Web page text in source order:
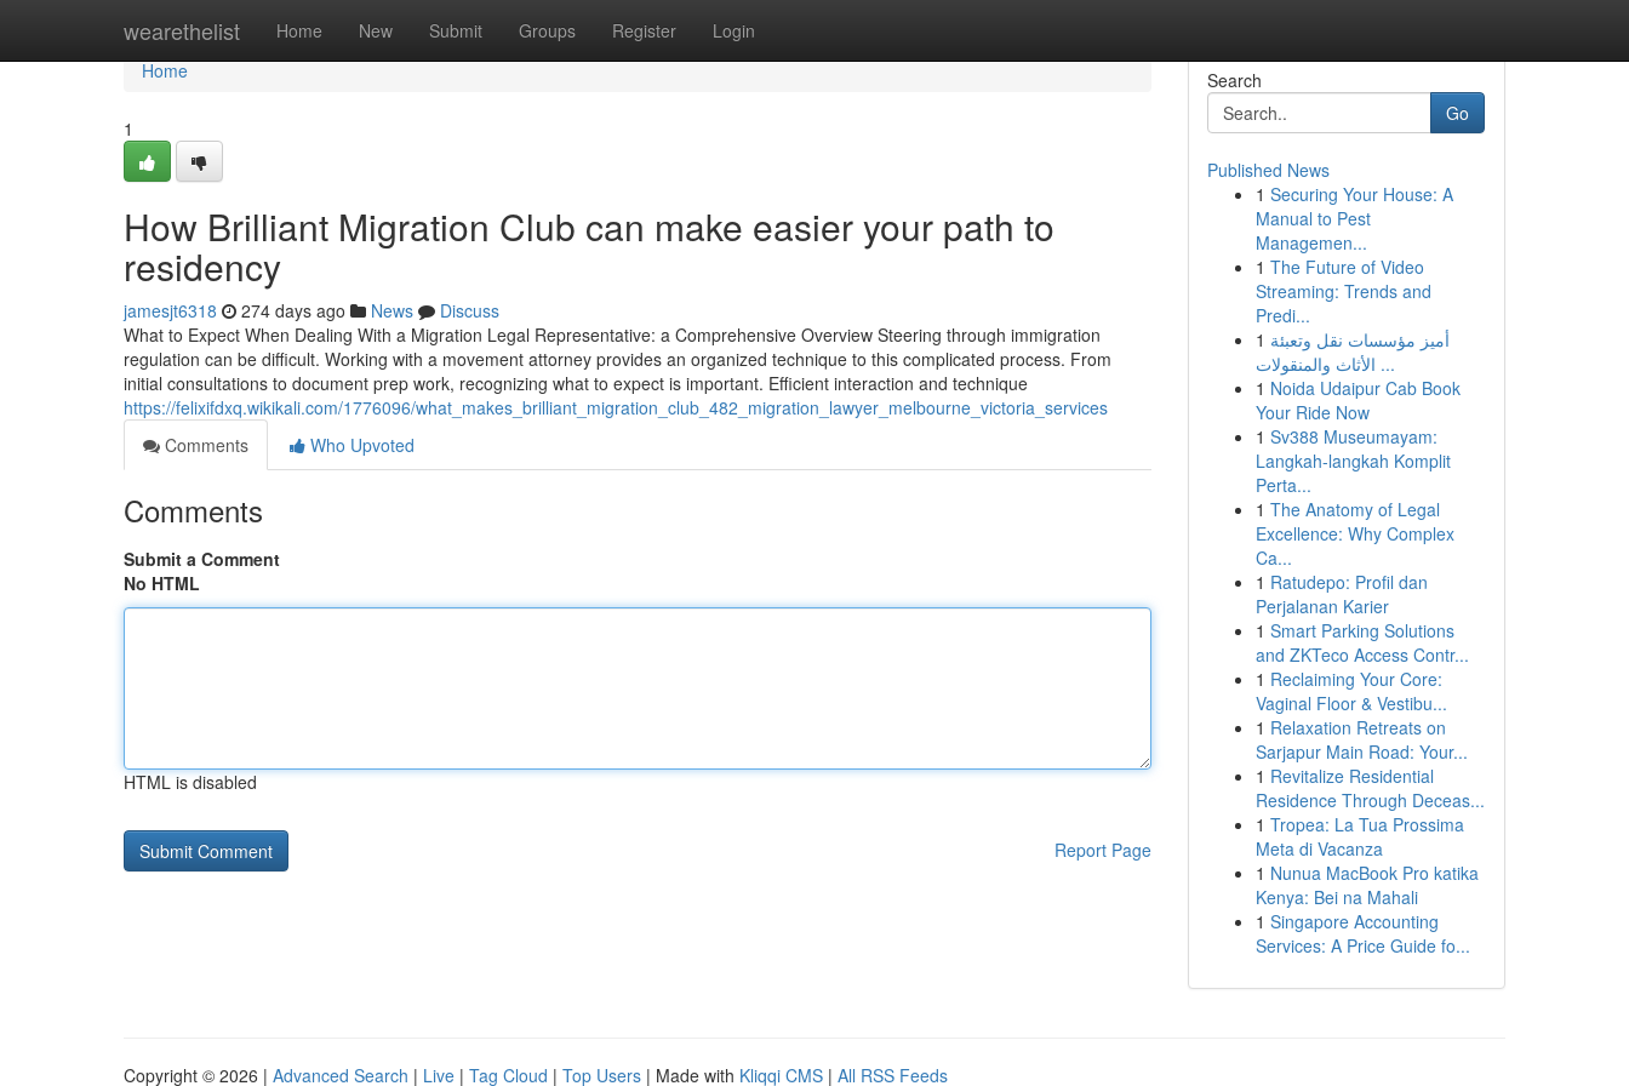
wearethelist Home New Submit Groups Register Login
Home
Home
1
How Brilliant Migration Club can make easier your path to
residency
jamesjt6318 274 days ago News
Discuss
What to Expect When Dealing With a Migration Legal Representative: a Comprehensive Overview Steering through immigration
regulation can be difficult. Working with a movement attorney provides an organized technique to this complicated process. From
initial consultations to document prep work, recognizing what to expect is important. Efficient interaction and technique
https://felixifdxq.wikikali.com/1776096/what_makes_brilliant_migration_club_482_migration_lawyer_melbourne_victoria_services
Comments
Who Upvoted
Comments
Submit a Comment
No HTML
HTML is disabled
Report Page
Search
Go
Published News
1 Securing Your House: A
Manual to Pest
Managemen...
1 The Future of Video
Streaming: Trends and
Predi...
1 أميز مؤسسات نقل وتعبئة
الأثاث والمنقولات ...
1 Noida Udaipur Cab Book
Your Ride Now
1 Sv388 Museumayam:
Langkah-langkah Komplit
Perta...
1 The Anatomy of Legal
Excellence: Why Complex
Ca...
1 Ratudepo: Profil dan
Perjalanan Karier
1 Smart Parking Solutions
and ZKTeco Access Contr...
1 Reclaiming Your Core:
Vaginal Floor & Vestibu...
1 Relaxation Retreats on
Sarjapur Main Road: Your...
1 Revitalize Residential
Residence Through Deceas...
1 Tropea: La Tua Prossima
Meta di Vacanza
1 Nunua MacBook Pro katika
Kenya: Bei na Mahali
1 Singapore Accounting
Services: A Price Guide fo...
Copyright © 2026 | Advanced Search | Live | Tag Cloud | Top Users | Made with Kliqqi CMS | All RSS Feeds